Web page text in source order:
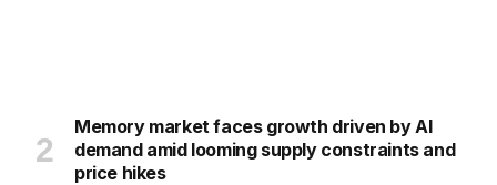
Memory market faces growth driven by AI
demand amid looming supply constraints and
price hikes